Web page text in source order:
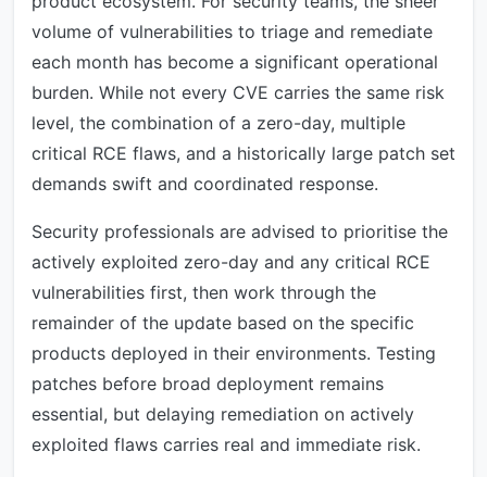
volume of vulnerabilities to triage and remediate
each month has become a significant operational
burden. While not every CVE carries the same risk
level, the combination of a zero-day, multiple
critical RCE flaws, and a historically large patch set
demands swift and coordinated response.
Security professionals are advised to prioritise the
actively exploited zero-day and any critical RCE
vulnerabilities first, then work through the
remainder of the update based on the specific
products deployed in their environments. Testing
patches before broad deployment remains
essential, but delaying remediation on actively
exploited flaws carries real and immediate risk.